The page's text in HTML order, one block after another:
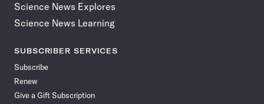
Science News Explores
Science News Learning
SUBSCRIBER SERVICES
Subscribe
Renew
Give a Gift Subscription